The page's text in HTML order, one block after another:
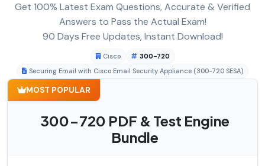
Get 100% Latest Exam Questions, Accurate & Verified
Answers to Pass the Actual Exam!
90 Days Free Updates, Instant Download!
Cisco
300-720
Securing Email with Cisco Email Security Appliance (300-720 SESA)
MOST POPULAR
300-720 PDF & Test Engine
Bundle